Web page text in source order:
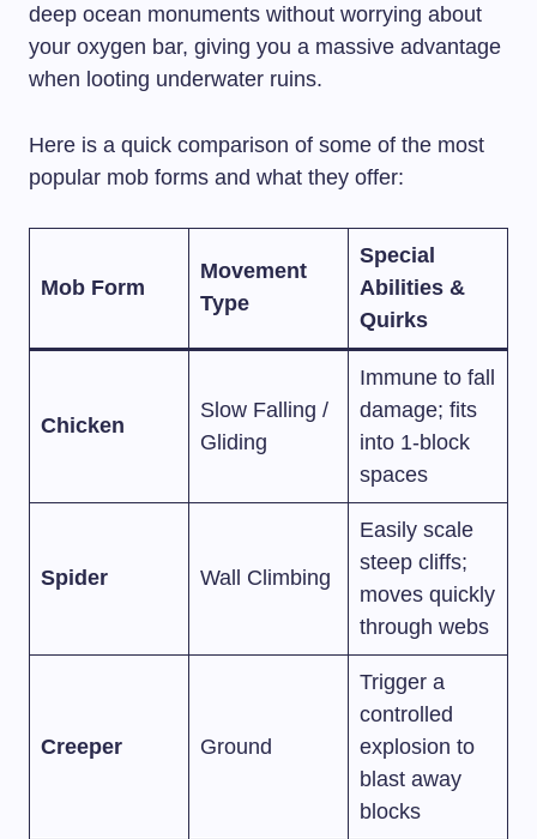
deep ocean monuments without worrying about
your oxygen bar, giving you a massive advantage
when looting underwater ruins.
Here is a quick comparison of some of the most
popular mob forms and what they offer:
Mob Form
Movement
Type
Special
Abilities &
Quirks
Chicken
Slow Falling /
Gliding
Immune to fall
damage; fits
into 1-block
spaces
Spider Wall Climbing
Easily scale
steep cliffs;
moves quickly
through webs
Creeper Ground
Trigger a
controlled
explosion to
blast away
blocks